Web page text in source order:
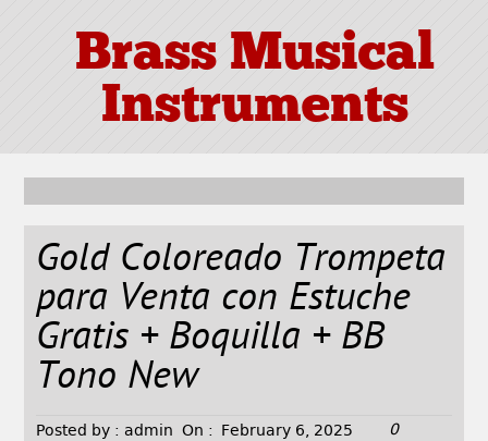
Brass Musical
Instruments
Gold Coloreado Trompeta
para Venta con Estuche
Gratis + Boquilla + BB
Tono New
Posted by : admin On : February 6, 2025 0